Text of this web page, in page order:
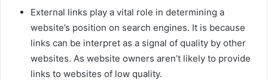
External links play a vital role in determining a
website’s position on search engines. It is because
links can be interpret as a signal of quality by other
websites. As website owners aren’t likely to provide
links to websites of low quality.